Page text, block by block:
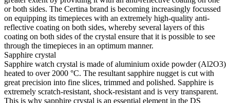
or both sides. The Certina brand is becoming increasingly focussed
on equipping its timepieces with an extremely high-quality anti-
reflective coating on both sides, whereby several layers of this
coating on both sides of the crystal ensure that it is possible to see
through the timepieces in an optimum manner.
Sapphire crystal
Sapphire watch crystal is made of aluminium oxide powder (Al2O3)
heated to over 2000 °C. The resultant sapphire nugget is cut with
great precision into fine slices, trimmed and polished. Sapphire is
extremely scratch-resistant, shock-resistant and is very transparent.
This is why sapphire crystal is an essential element in the DS